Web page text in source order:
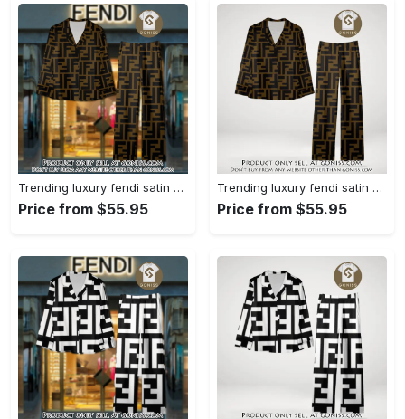
Trending luxury fendi satin pajama set pjs1051 gn1223195
Price from $55.95
Trending luxury fendi satin pajama set pjs1051 gn1223156
Price from $55.95